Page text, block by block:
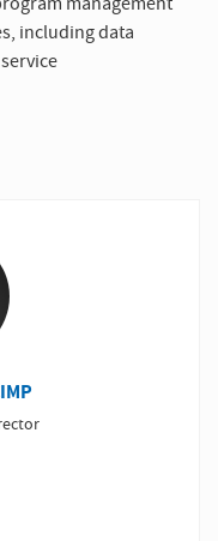
including data